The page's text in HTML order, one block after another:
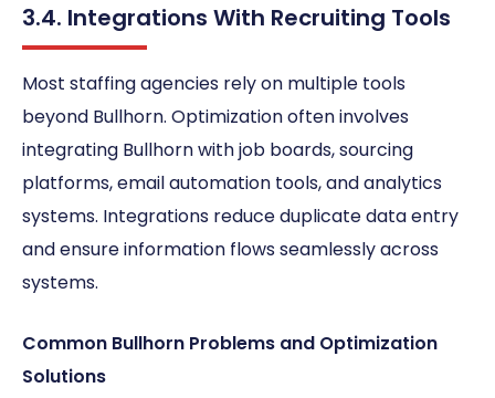
3.4. Integrations With Recruiting Tools
Most staffing agencies rely on multiple tools
beyond Bullhorn. Optimization often involves
integrating Bullhorn with job boards, sourcing
platforms, email automation tools, and analytics
systems. Integrations reduce duplicate data entry
and ensure information flows seamlessly across
systems.
Common Bullhorn Problems and Optimization
Solutions